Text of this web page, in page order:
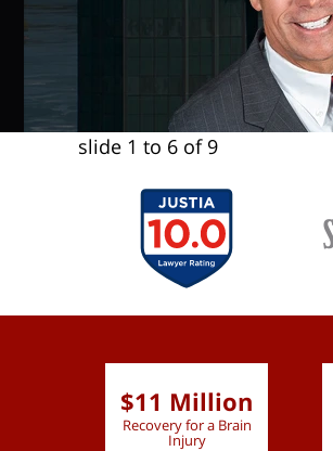
slide 1 to 6 of 9
$11 Million
Recovery for a Brain
Injury